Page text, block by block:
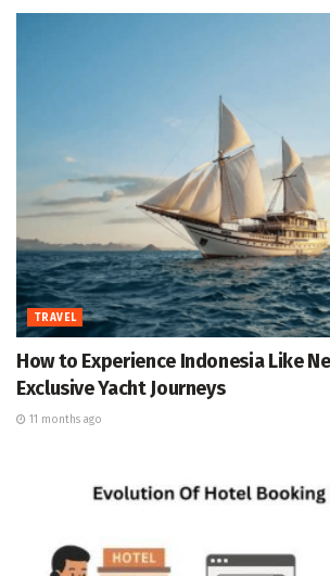
TRAVEL
How to Experience Indonesia Like
Exclusive Yacht Journeys
11 months ago